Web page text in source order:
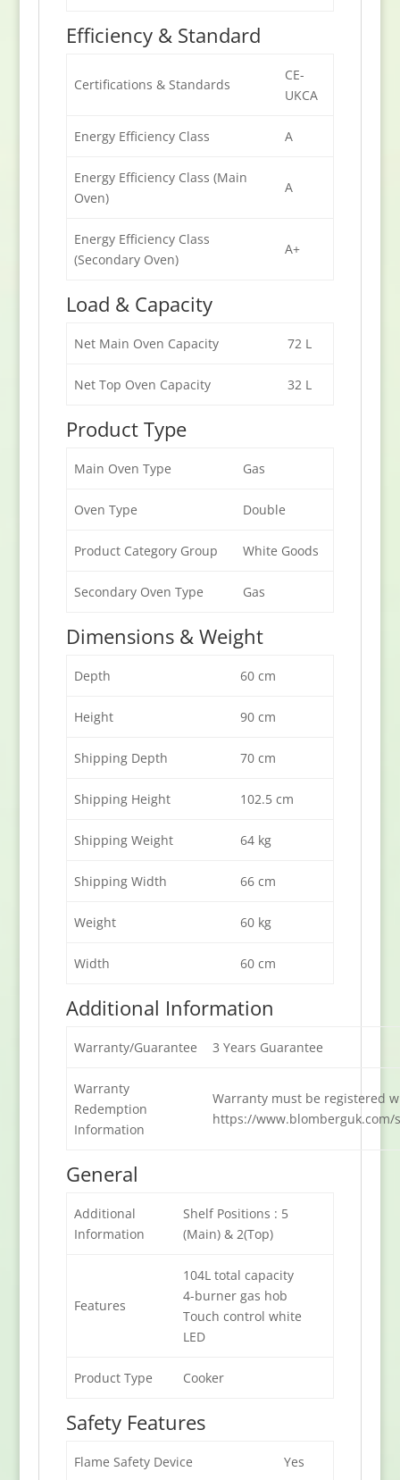
Efficiency & Standard
Certifications & Standards
CE-
UKCA
Energy Efficiency Class A
Energy Efficiency Class (Main
Oven)
A
Energy Efficiency Class
(Secondary Oven)
A+
Load & Capacity
Net Main Oven Capacity 72 L
Net Top Oven Capacity 32 L
Product Type
Main Oven Type Gas
Oven Type Double
Product Category Group White Goods
Secondary Oven Type Gas
Dimensions & Weight
Depth 60 cm
Height 90 cm
Shipping Depth 70 cm
Shipping Height 102.5 cm
Shipping Weight 64 kg
Shipping Width 66 cm
Weight 60 kg
Width 60 cm
Additional Information
Warranty/Guarantee 3 Years Guarantee
Warranty
Redemption
Information
Warranty must be registered
https://
General
Additional
Information
Shelf Positions : 5
(Main) & 2(Top)
Features
104L total capacity
4-burner gas hob
Touch control white
LED
Product Type Cooker
Safety Features
Flame Safety Device Yes